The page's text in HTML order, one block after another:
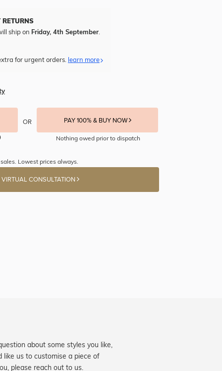
ship on Friday, 4th September
for urgent orders. learn more
OR PAY 100% & BUY NOW
Nothing owed prior to dispatch
Lowest prices always.
VIRTUAL CONSULTATION
about some styles you like,
like us to customise a piece of
please reach out to us.